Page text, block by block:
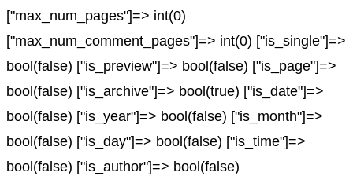
["max_num_pages"]=> int(0)
["max_num_comment_pages"]=> int(0) ["is_single"]=>
bool(false) ["is_preview"]=> bool(false) ["is_page"]=>
bool(false) ["is_archive"]=> bool(true) ["is_date"]=>
bool(false) ["is_year"]=> bool(false) ["is_month"]=>
bool(false) ["is_day"]=> bool(false) ["is_time"]=>
bool(false) ["is_author"]=> bool(false)